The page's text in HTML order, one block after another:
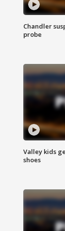
Chandler
probe
Valley kids
shoes